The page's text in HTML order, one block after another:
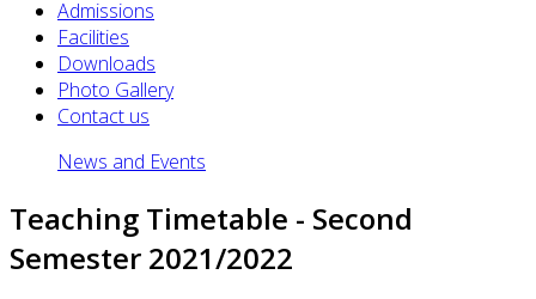
Admissions
Facilities
Downloads
Photo Gallery
Contact us
News and Events
Teaching Timetable - Second
Semester 2021/2022